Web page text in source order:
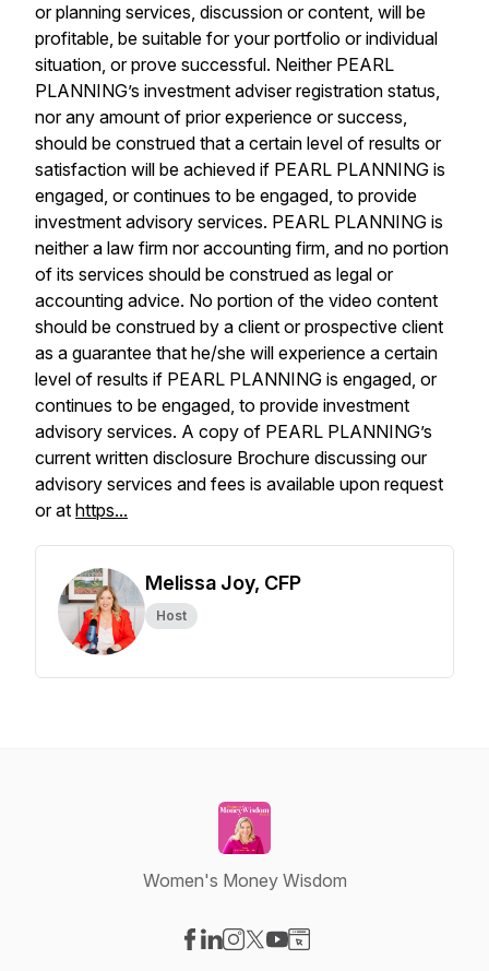
or planning services, discussion or content, will be
profitable, be suitable for your portfolio or individual
situation, or prove successful. Neither PEARL
PLANNING’s investment adviser registration status,
nor any amount of prior experience or success,
should be construed that a certain level of results or
satisfaction will be achieved if PEARL PLANNING is
engaged, or continues to be engaged, to provide
investment advisory services. PEARL PLANNING is
neither a law firm nor accounting firm, and no portion
of its services should be construed as legal or
accounting advice. No portion of the video content
should be construed by a client or prospective client
as a guarantee that he/she will experience a certain
level of results if PEARL PLANNING is engaged, or
continues to be engaged, to provide investment
advisory services. A copy of PEARL PLANNING’s
current written disclosure Brochure discussing our
advisory services and fees is available upon request
or at https...
Melissa Joy, CFP
Host
Women's Money Wisdom